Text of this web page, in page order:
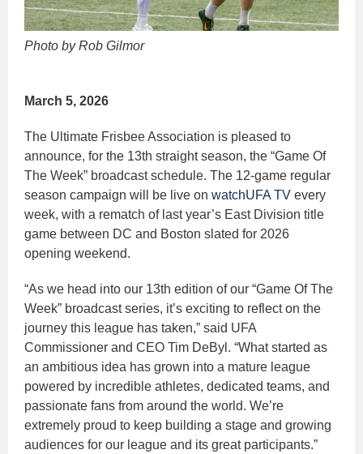
Photo by Rob Gilmor
March 5, 2026
The Ultimate Frisbee Association is pleased to
announce, for the 13th straight season, the “Game Of
The Week” broadcast schedule. The 12-game regular
season campaign will be live on watchUFA TV every
week, with a rematch of last year’s East Division title
game between DC and Boston slated for 2026
opening weekend.
“As we head into our 13th edition of our “Game Of The
Week” broadcast series, it’s exciting to reflect on the
journey this league has taken,” said UFA
Commissioner and CEO Tim DeByl. “What started as
an ambitious idea has grown into a mature league
powered by incredible athletes, dedicated teams, and
passionate fans from around the world. We’re
extremely proud to keep building a stage and growing
audiences for our league and its great participants.”